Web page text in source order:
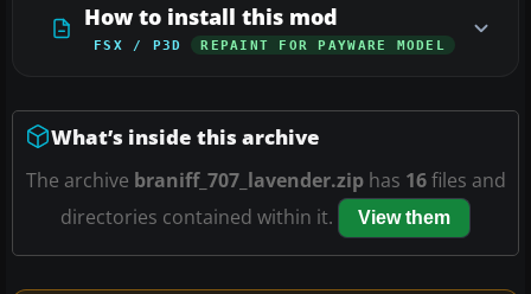
How to install this mod
FSX / P3D REPAINT FOR PAYWARE MODEL
What’s inside this archive
The archive braniff_707_lavender.ziphas 16files and
directories contained within it.
View them